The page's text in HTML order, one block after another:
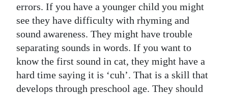
errors. If you have a younger child you might
see they have difficulty with rhyming and
sound awareness. They might have trouble
separating sounds in words. If you want to
know the first sound in cat, they might have a
hard time saying it is ‘cuh’. That is a skill that
develops through preschool age. They should